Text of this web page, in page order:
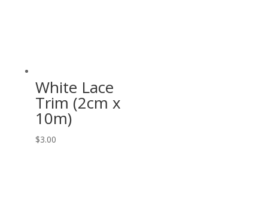
White Lace
Trim (2cm x
10m)
$3.00